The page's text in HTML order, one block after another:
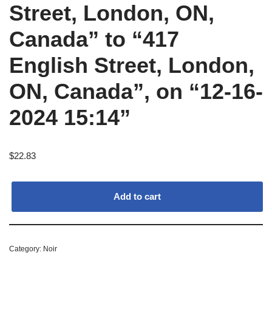
Street, London, ON,
Canada” to “417
English Street, London,
ON, Canada”, on “12-16-
2024 15:14”
$22.83
Add to cart
Category: Noir